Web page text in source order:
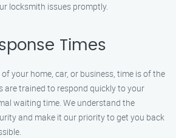
locksmith issues promptly.
Times
your home, car, or business, time is of the
are trained to respond quickly to your
waiting time. We understand the
and make it our priority to get you back